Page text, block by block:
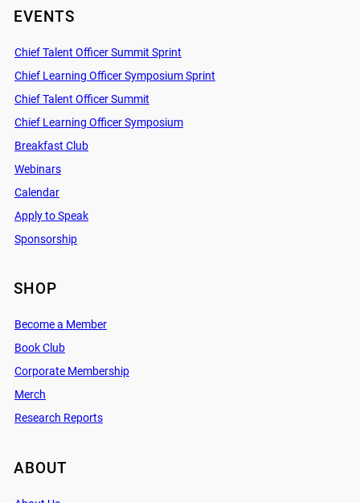
EVENTS
Chief Talent Officer Summit Sprint
Chief Learning Officer Symposium Sprint
Chief Talent Officer Summit
Chief Learning Officer Symposium
Breakfast Club
Webinars
Calendar
Apply to Speak
Sponsorship
SHOP
Become a Member
Book Club
Corporate Membership
Merch
Research Reports
ABOUT